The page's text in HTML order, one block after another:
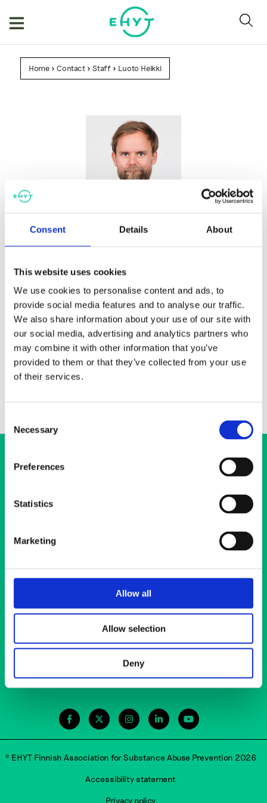
Consent Details About
This website uses cookies
We use cookies to personalise content and ads, to
provide social media features and to analyse our traffic.
We also share information about your use of our site with
our social media, advertising and analytics partners who
may combine it with other information that you’ve
provided to them or that they’ve collected from your use
of their services.
Selection
Necessary
Preferences
Statistics
Marketing
Allow all
Allow selection
Deny
Home> Contact> Staff> Luoto Heikki
Luoto Heikki
Director of Development
+358 50 3688 894
heikki.luoto@ehyt.fi
I lead and support development work across the organization
(new activities, improvement of existing operations, preparatory
work, evaluation and monitoring). My duties also include network
collaboration from the perspective of preventive substance
Contact information
© EHYT Finnish Association for Substance Abuse Prevention 2026
Accessibility statement
Privacy policy